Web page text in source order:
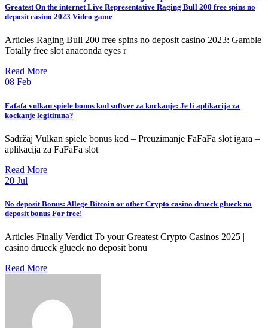
Greatest On the internet Live Representative Raging Bull 200 free spins no
deposit casino 2023 Video game
Articles Raging Bull 200 free spins no deposit casino 2023: Gamble
Totally free slot anaconda eyes r
Read More
08 Feb
Fafafa vulkan spiele bonus kod softver za kockanje: Je li aplikacija za
kockanje legitimna?
Sadržaj Vulkan spiele bonus kod – Preuzimanje FaFaFa slot igara –
aplikacija za FaFaFa slot
Read More
20 Jul
No deposit Bonus: Allege Bitcoin or other Crypto casino drueck glueck no
deposit bonus For free!
Articles Finally Verdict To your Greatest Crypto Casinos 2025 |
casino drueck glueck no deposit bonu
Read More